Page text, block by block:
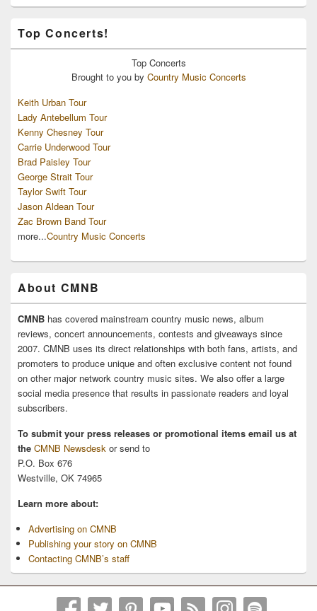
Top Concerts!
Top Concerts
Brought to you by Country Music Concerts
Keith Urban Tour
Lady Antebellum Tour
Kenny Chesney Tour
Carrie Underwood Tour
Brad Paisley Tour
George Strait Tour
Taylor Swift Tour
Jason Aldean Tour
Zac Brown Band Tour
more...Country Music Concerts
About CMNB
CMNB has covered mainstream country music news, album
reviews, concert announcements, contests and giveaways since
2007. CMNB uses its direct relationships with both fans, artists, and
promoters to produce unique and often exclusive content not found
on other major network country music sites. We also offer a large
social media presence that results in passionate readers and loyal
subscribers.
To submit your press releases or promotional items email us at
the CMNB Newsdesk or send to
P.O. Box 676
Westville, OK 74965
Learn more about:
Advertising on CMNB
Publishing your story on CMNB
Contacting CMNB’s staff